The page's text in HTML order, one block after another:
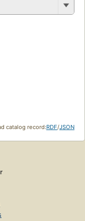
catalog record:RDF/JSON